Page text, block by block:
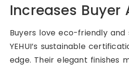
Increases Buyer
Buyers love eco-friendly and
YEHUI’s sustainable
edge. Their elegant finishes